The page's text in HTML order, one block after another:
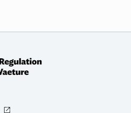
open_in_new